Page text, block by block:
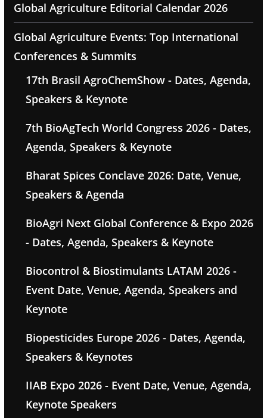
Global Agriculture Editorial Calendar 2026
Global Agriculture Events: Top International
Conferences & Summits
17th Brasil AgroChemShow - Dates, Agenda,
Speakers & Keynote
7th BioAgTech World Congress 2026 - Dates,
Agenda, Speakers & Keynote
Bharat Spices Conclave 2026: Date, Venue,
Speakers & Agenda
BioAgri Next Global Conference & Expo 2026
- Dates, Agenda, Speakers & Keynote
Biocontrol & Biostimulants LATAM 2026 -
Event Date, Venue, Agenda, Speakers and
Keynote
Biopesticides Europe 2026 - Dates, Agenda,
Speakers & Keynotes
IIAB Expo 2026 - Event Date, Venue, Agenda,
Keynote Speakers